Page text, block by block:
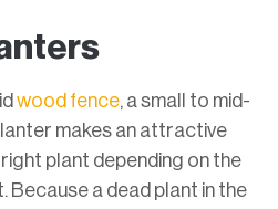
wood fence, a small to mid-
makes an attractive
plant depending on the
Because a dead plant in the